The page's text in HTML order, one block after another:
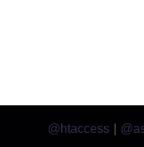
@htaccess